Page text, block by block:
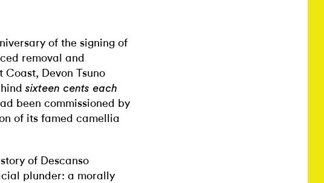
of the signing of
removal and
Devon Tsuno
sixteen cents each
been commissioned by
of its famed camellia
of Descanso
plunder: a morally